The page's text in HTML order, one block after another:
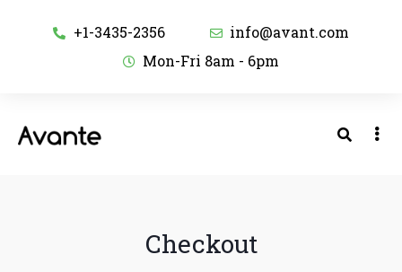
+1-3435-2356
info@avant.com
Mon-Fri 8am - 6pm
Checkout